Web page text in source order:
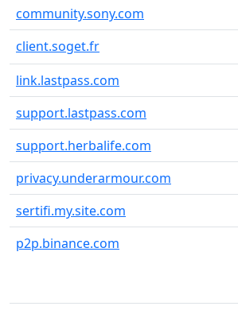
community.sony.com
client.soget.fr
link.lastpass.com
support.lastpass.com
support.herbalife.com
privacy.underarmour.com
sertifi.my.site.com
p2p.binance.com